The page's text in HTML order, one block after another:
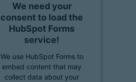
We need your
consent to load the
HubSpot Forms
service!
We use HubSpot Forms to
embed content that may
collect data about your